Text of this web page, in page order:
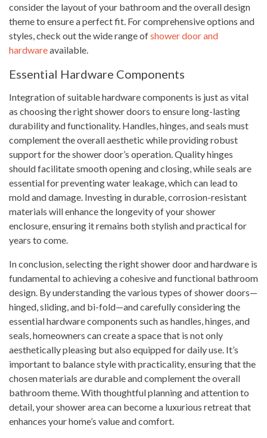
consider the layout of your bathroom and the overall design
theme to ensure a perfect fit. For comprehensive options and
styles, check out the wide range ofshower door and
hardwareavailable.
Essential Hardware Components
Integration of suitable hardware components is just as vital
as choosing the right shower doors to ensure long-lasting
durability and functionality. Handles, hinges, and seals must
complement the overall aesthetic while providing robust
support for the shower door’s operation. Quality hinges
should facilitate smooth opening and closing, while seals are
essential for preventing water leakage, which can lead to
mold and damage. Investing in durable, corrosion-resistant
materials will enhance the longevity of your shower
enclosure, ensuring it remains both stylish and practical for
years to come.
In conclusion, selecting the right shower door and hardware is
fundamental to achieving a cohesive and functional bathroom
design. By understanding the various types of shower doors—
hinged, sliding, and bi-fold—and carefully considering the
essential hardware components such as handles, hinges, and
seals, homeowners can create a space that is not only
aesthetically pleasing but also equipped for daily use. It’s
important to balance style with practicality, ensuring that the
chosen materials are durable and complement the overall
bathroom theme. With thoughtful planning and attention to
detail, your shower area can become a luxurious retreat that
enhances your home’s value and comfort.